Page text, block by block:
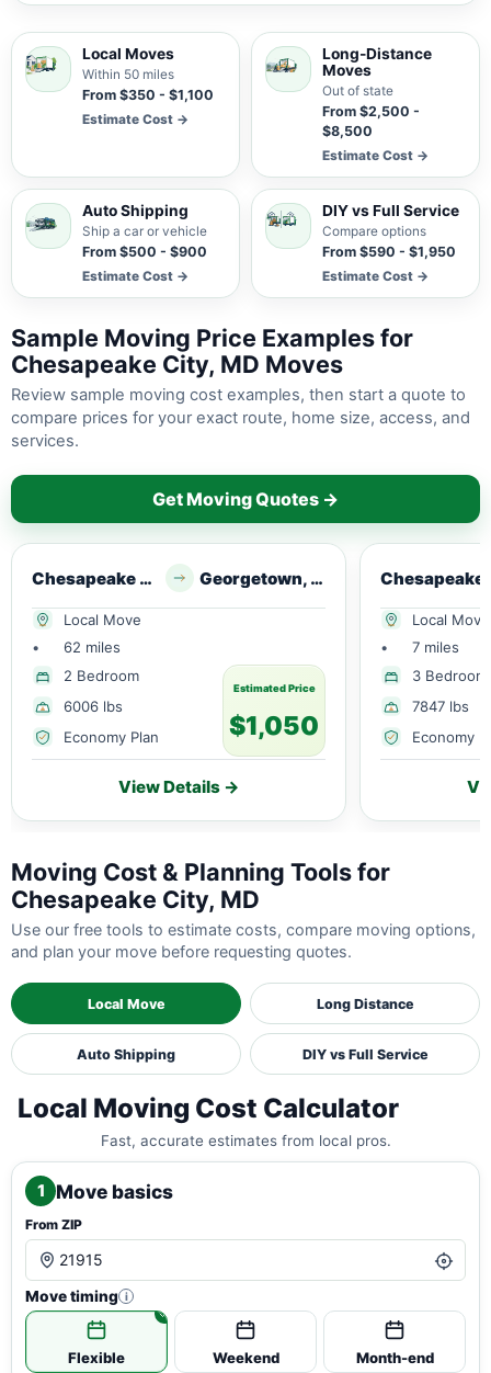
Local Moves
Within 50 miles
From $350 - $1,100
Estimate Cost →
Long-Distance
Moves
Out of state
From $2,500 -
$8,500
Estimate Cost →
Auto Shipping
Ship a car or vehicle
From $500 - $900
Estimate Cost →
DIY vs Full Service
Compare options
From $590 - $1,950
Estimate Cost →
Sample Moving Price Examples for
Chesapeake City, MD Moves
Review sample moving cost examples, then start a quote to
compare prices for your exact route, home size, access, and
services.
Get Moving Quotes →
Chesapeake City, MD Georgetown, DE
Local Move
•
62 miles
2 Bedroom
6006 lbs
Economy Plan
Estimated Price
$1,050
View Details →
Local Move
•
7 miles
3 Bedroom
7847 lbs
Economy
Moving Cost & Planning Tools for
Chesapeake City, MD
Use our free tools to estimate costs, compare moving options,
and plan your move before requesting quotes.
Local Move Long Distance
Auto Shipping DIY vs Full Service
Local Moving Cost Calculator
Fast, accurate estimates from local pros.
1 Move basics
From ZIP
Move timing i
Flexible Weekend Month-end